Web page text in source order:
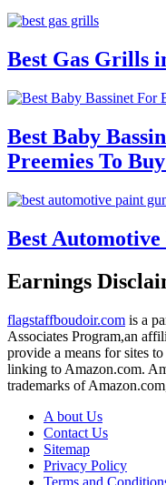
Best Gas Grills
Best Baby
Preemies To
Best
Earnings
flagstaffboudoir.com is a
Associates Program,an
provide a means for sites
linking to Amazon.com.
trademarks of
A bout Us
Contact Us
Sitemap
Privacy Policy
Terms and